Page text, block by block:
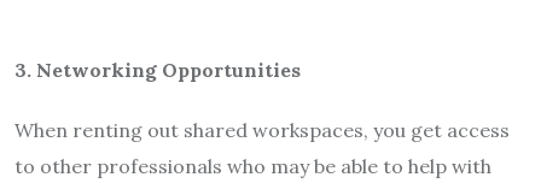
3. Networking Opportunities
When renting out shared workspaces, you get access
to other professionals who may be able to help with